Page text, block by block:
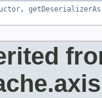
, getDeserializerAs